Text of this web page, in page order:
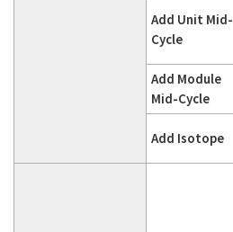
Add Unit Mid-
Cycle
Add Module
Mid-Cycle
Add Isotope